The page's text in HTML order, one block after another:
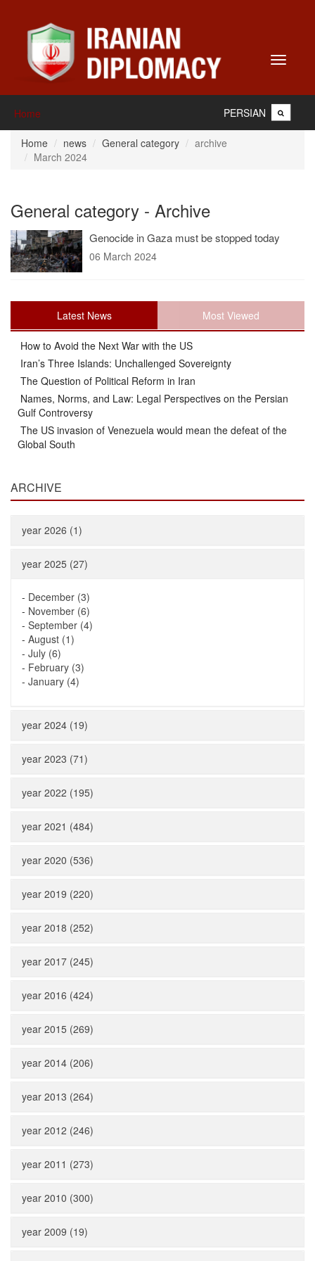
Toggle
Home PERSIAN
Home news General category
archive
March 2024
General category - Archive
Genocide in Gaza must be stopped today
06 March 2024
Latest News Most Viewed
How to Avoid the Next War with the US
Iran’s Three Islands: Unchallenged Sovereignty
The Question of Political Reform in Iran
Names, Norms, and Law: Legal Perspectives on the Persian
Gulf Controversy
The US invasion of Venezuela would mean the defeat of the
Global South
ARCHIVE
year 2026 (1)
year 2025 (27)
- December (3)
- November (6)
- September (4)
- August (1)
- July (6)
- February (3)
- January (4)
year 2024 (19)
year 2023 (71)
year 2022 (195)
year 2021 (484)
year 2020 (536)
year 2019 (220)
year 2018 (252)
year 2017 (245)
year 2016 (424)
year 2015 (269)
year 2014 (206)
year 2013 (264)
year 2012 (246)
year 2011 (273)
year 2010 (300)
year 2009 (19)